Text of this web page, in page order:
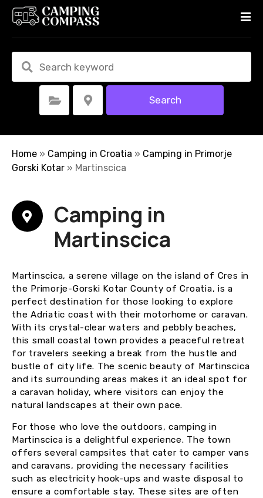
t
Select Category Select Location Search
Home » Camping in Croatia » Camping in Primorje
Gorski Kotar » Martinscica
Camping in
Martinscica
Martinscica, a serene village on the island of Cres in
the Primorje-Gorski Kotar County of Croatia, is a
perfect destination for those looking to explore
the Adriatic coast with their motorhome or caravan.
With its crystal-clear waters and pebbly beaches,
this small coastal town provides a peaceful retreat
for travelers seeking a break from the hustle and
bustle of city life. The scenic beauty of Martinscica
and its surrounding areas makes it an ideal spot for
a caravan holiday, where visitors can enjoy the
natural landscapes at their own pace.
For those who love the outdoors, camping in
Martinscica is a delightful experience. The town
offers several campsites that cater to camper vans
and caravans, providing the necessary facilities
such as electricity hook-ups and waste disposal to
ensure a comfortable stay. These sites are often